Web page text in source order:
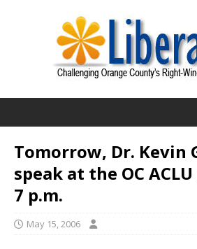
Tomorrow, Dr. Kevin
speak at the OC
7 p.m.
May 15, 2006